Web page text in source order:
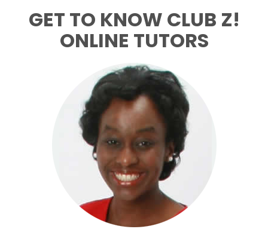
GET TO KNOW CLUB Z!
ONLINE TUTORS